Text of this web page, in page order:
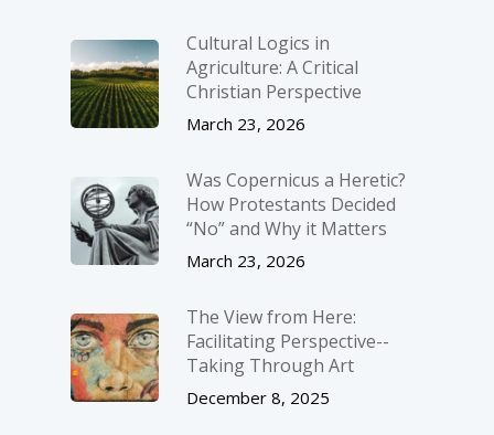
Cultural Logics in
Agriculture: A Critical
Christian Perspective
March 23, 2026
Was Copernicus a Heretic?
How Protestants Decided
“No” and Why it Matters
March 23, 2026
The View from Here:
Facilitating Perspective-­
Taking Through Art
December 8, 2025